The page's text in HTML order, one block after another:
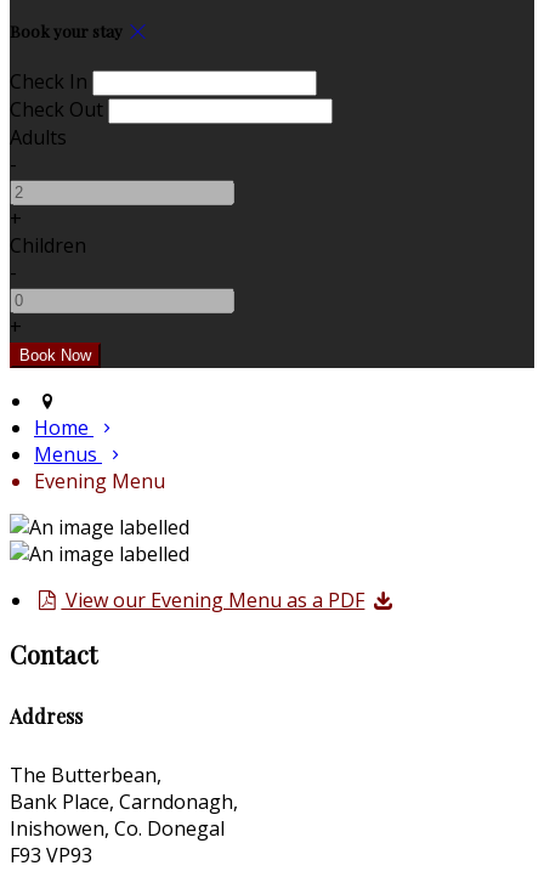
Book your stay
Check In
Check Out
Adults
-
+
Children
-
+
Home
Menus
Evening Menu
View our Evening Menu as a PDF
Contact
Address
The Butterbean,
Bank Place, Carndonagh,
Inishowen, Co. Donegal
F93 VP93